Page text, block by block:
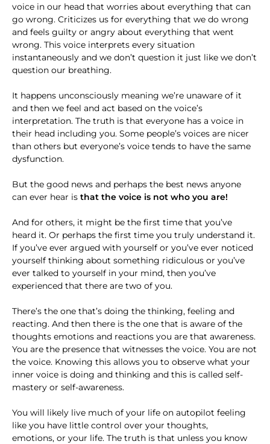
voice in our head that worries about everything that can
go wrong. Criticizes us for everything that we do wrong
and feels guilty or angry about everything that went
wrong. This voice interprets every situation
instantaneously and we don’t question it just like we don’t
question our breathing.
It happens unconsciously meaning we’re unaware of it
and then we feel and act based on the voice’s
interpretation. The truth is that everyone has a voice in
their head including you. Some people’s voices are nicer
than others but everyone’s voice tends to have the same
dysfunction.
But the good news and perhaps the best news anyone
can ever hear is that the voice is not who you are!
And for others, it might be the first time that you’ve
heard it. Or perhaps the first time you truly understand it.
If you’ve ever argued with yourself or you’ve ever noticed
yourself thinking about something ridiculous or you’ve
ever talked to yourself in your mind, then you’ve
experienced that there are two of you.
There’s the one that’s doing the thinking, feeling and
reacting. And then there is the one that is aware of the
thoughts emotions and reactions you are that awareness.
You are the presence that witnesses the voice. You are not
the voice. Knowing this allows you to observe what your
inner voice is doing and thinking and this is called self-
mastery or self-awareness.
You will likely live much of your life on autopilot feeling
like you have little control over your thoughts,
emotions, or your life. The truth is that unless you know